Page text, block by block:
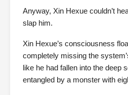
Anyway, Xin Hexue couldn’t
slap him.
Xin Hexue’s consciousness
completely missing the
like he had fallen into the deep
entangled by a monster with